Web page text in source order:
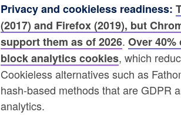
Privacy and cookieless readiness:
(2017) and Firefox (2019), but
support them as of 2026. Over
block analytics cookies, which
Cookieless alternatives such as
hash-based methods that are GDPR
analytics.